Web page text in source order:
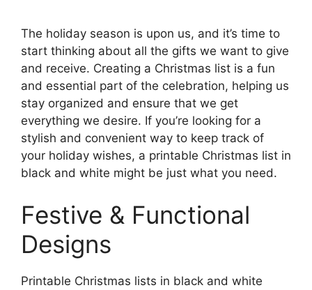
The holiday season is upon us, and it’s time to
start thinking about all the gifts we want to give
and receive. Creating a Christmas list is a fun
and essential part of the celebration, helping us
stay organized and ensure that we get
everything we desire. If you’re looking for a
stylish and convenient way to keep track of
your holiday wishes, a printable Christmas list in
black and white might be just what you need.
Festive & Functional
Designs
Printable Christmas lists in black and white